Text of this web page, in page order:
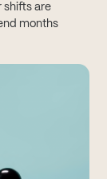
shifts are
months